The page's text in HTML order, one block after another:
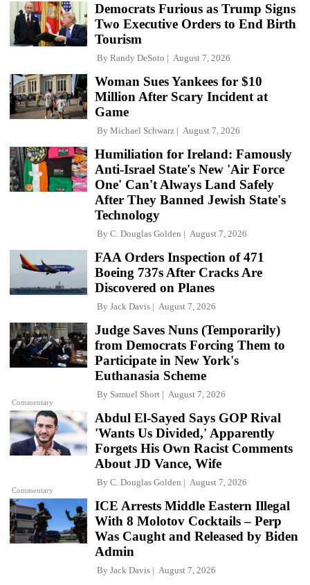
Democrats Furious as Trump Signs
Two Executive Orders to End Birth
Tourism
By Randy DeSoto August 7, 2026
Woman Sues Yankees for $10
Million After Scary Incident at
Game
By Michael Schwarz August 7, 2026
Humiliation for Ireland: Famously
Anti-Israel State's New 'Air Force
One' Can't Always Land Safely
After They Banned Jewish State's
Technology
By C. Douglas Golden August 7, 2026
FAA Orders Inspection of 471
Boeing 737s After Cracks Are
Discovered on Planes
By Jack Davis August 7, 2026
Commentary
Judge Saves Nuns (Temporarily)
from Democrats Forcing Them to
Participate in New York's
Euthanasia Scheme
By Samuel Short August 7, 2026
Commentary
Abdul El-Sayed Says GOP Rival
'Wants Us Divided,' Apparently
Forgets His Own Racist Comments
About JD Vance, Wife
By C. Douglas Golden August 7, 2026
ICE Arrests Middle Eastern Illegal
With 8 Molotov Cocktails – Perp
Was Caught and Released by Biden
Admin
By Jack Davis August 7, 2026